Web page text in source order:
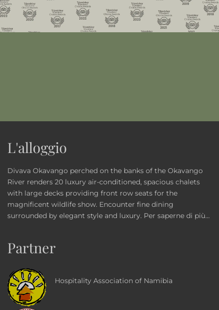
L'alloggio
Divava Okavango perched on the banks of the Okavango
River renders 20 luxury air-conditioned, spacious chalets
with large decks providing front row seats for the
magnificent wildlife show. Encounter fine dining
surrounded by elegant style and luxury. Per saperne di più...
Partner
Hospitality Association of Namibia